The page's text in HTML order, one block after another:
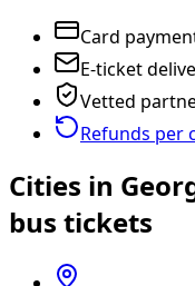
Card
E-ticket
Vetted
Refunds per
Cities in
bus tickets